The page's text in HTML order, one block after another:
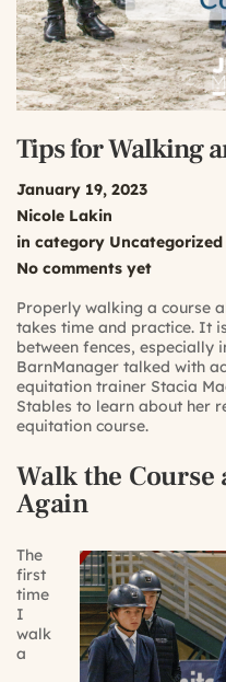
Tips for Walking
January 19, 2023
Nicole Lakin
in category Uncategorized
No comments yet
Properly walking a course
takes time and practice. It
between fences, especially
BarnManager talked with
equitation trainer Stacia
Stables to learn about her
equitation course.
Walk the
Again
The
first
time
I
walk
a